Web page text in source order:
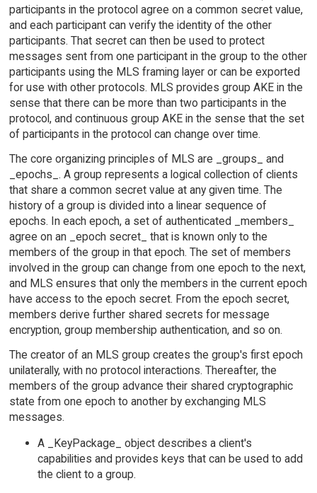
participants in the protocol agree on a common secret value,
and each participant can verify the identity of the other
participants. That secret can then be used to protect
messages sent from one participant in the group to the other
participants using the MLS framing layer or can be exported
for use with other protocols. MLS provides group AKE in the
sense that there can be more than two participants in the
protocol, and continuous group AKE in the sense that the set
of participants in the protocol can change over time.
The core organizing principles of MLS are _groups_ and
_epochs_. A group represents a logical collection of clients
that share a common secret value at any given time. The
history of a group is divided into a linear sequence of
epochs. In each epoch, a set of authenticated _members_
agree on an _epoch secret_ that is known only to the
members of the group in that epoch. The set of members
involved in the group can change from one epoch to the next,
and MLS ensures that only the members in the current epoch
have access to the epoch secret. From the epoch secret,
members derive further shared secrets for message
encryption, group membership authentication, and so on.
The creator of an MLS group creates the group's first epoch
unilaterally, with no protocol interactions. Thereafter, the
members of the group advance their shared cryptographic
state from one epoch to another by exchanging MLS
messages.
A _KeyPackage_ object describes a client's
capabilities and provides keys that can be used to add
the client to a group.